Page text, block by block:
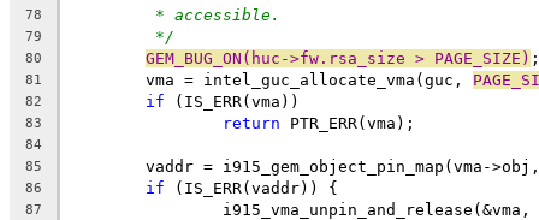
78 * accessible.
79 */
80 GEM_BUG_ON(huc->fw.rsa_size > PAGE_SIZE) ;
81
	vma = intel_guc_allocate_vma(guc,
82 if (IS_ERR(vma))
83 return PTR_ERR(vma);
84
85
vaddr = i915_gem_object_pin_map(vma-
86 if (IS_ERR(vaddr)) {
87
i915_vma_unpin_and_release(&vma,